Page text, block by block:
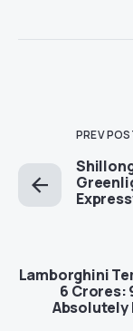
PREV
Lamborghini
6 Crores:
Absolutely